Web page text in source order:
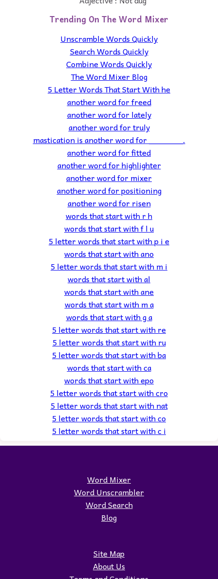
Trending On The Word Mixer
Unscramble Words Quickly
Search Words Quickly
Combine Words Quickly
The Word Mixer Blog
5 Letter Words That Start With he
another word for freed
another word for lately
another word for truly
mastication is another word for _______.
another word for fitted
another word for highlighter
another word for mixer
another word for positioning
another word for risen
words that start with r h
words that start with f l u
5 letter words that start with p i e
words that start with ano
5 letter words that start with m i
words that start with al
words that start with ane
words that start with m a
words that start with g a
5 letter words that start with re
5 letter words that start with ru
5 letter words that start with ba
words that start with ca
words that start with epo
5 letter words that start with cro
5 letter words that start with nat
5 letter words that start with co
5 letter words that start with c i
Word Mixer
Word Unscrambler
Word Search
Blog
Site Map
About Us